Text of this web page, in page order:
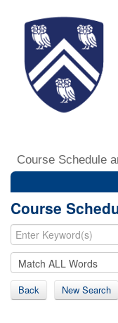
Course Schedule
Course
Back New Search